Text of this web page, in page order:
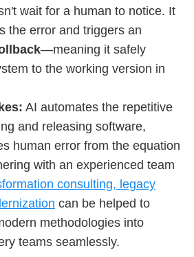
wait for a human to notice. It
the error and triggers an
—meaning it safely
to the working version in
AI automates the repetitive
and releasing software,
human error from the equation
with an experienced team
consulting, legacy
can be helped to
methodologies into
teams seamlessly.